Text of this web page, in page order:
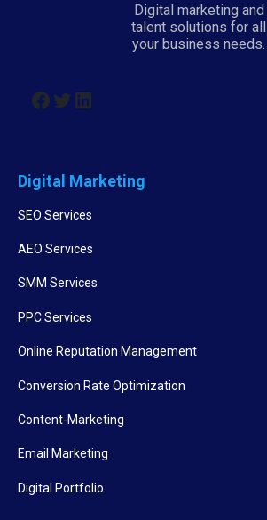
Digital marketing and
talent solutions for all
your business needs.
Digital Marketing
SEO Services
AEO Services
SMM Services
PPC Services
Online Reputation Management
Conversion Rate Optimization
Content-Marketing
Email Marketing
Digital Portfolio